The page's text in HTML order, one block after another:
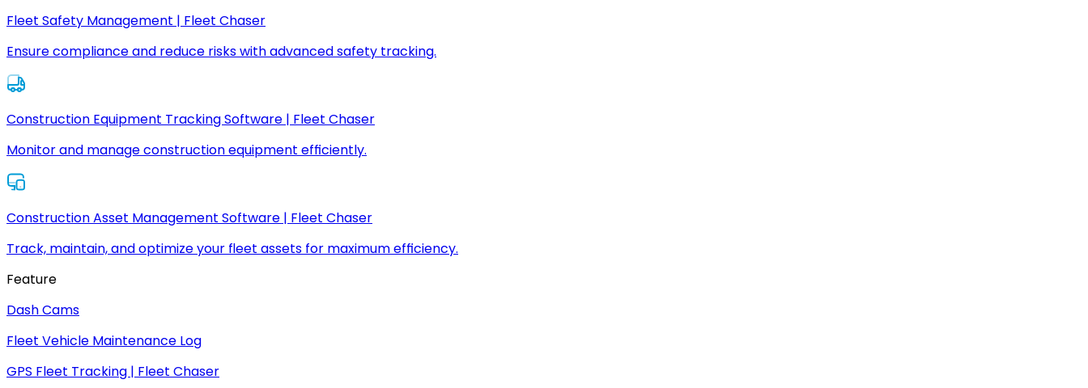
Fleet Safety Management | Fleet Chaser
Ensure compliance and reduce risks with advanced safety tracking.
Construction Equipment Tracking Software | Fleet Chaser
Monitor and manage construction equipment efficiently.
Construction Asset Management Software | Fleet Chaser
Track, maintain, and optimize your fleet assets for maximum efficiency.
Feature
Dash Cams
Fleet Vehicle Maintenance Log
GPS Fleet Tracking | Fleet Chaser